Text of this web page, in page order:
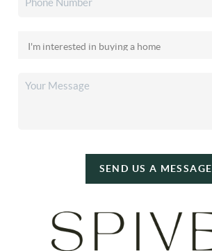
SEND US A MESSAGE